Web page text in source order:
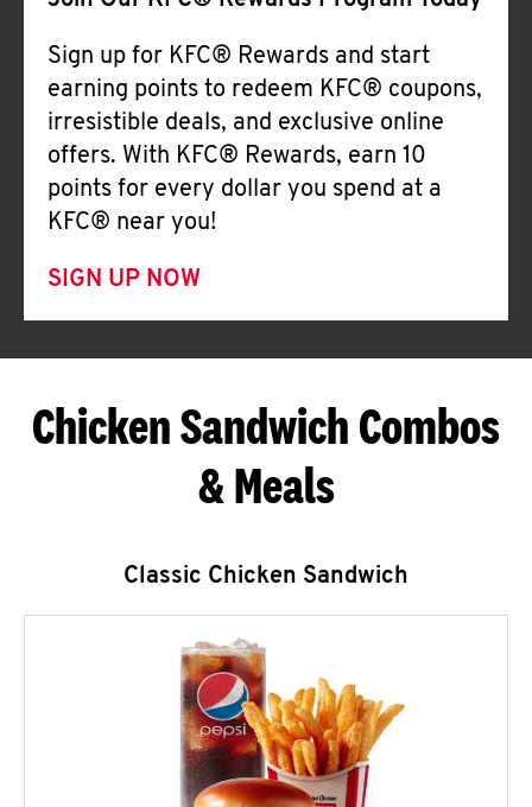
Sign up for KFC® Rewards and start
earning points to redeem KFC® coupons,
irresistible deals, and exclusive online
offers. With KFC® Rewards, earn 10
points for every dollar you spend at a
KFC® near you!
SIGN UP NOW
Chicken Sandwich Combos
& Meals
Classic Chicken Sandwich